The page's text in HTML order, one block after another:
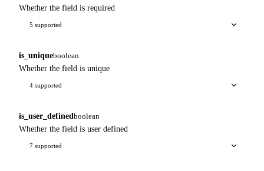
Whether the field is required
5 supported
is_uniqueboolean
Whether the field is unique
4 supported
is_user_defined boolean
Whether the field is user defined
7 supported